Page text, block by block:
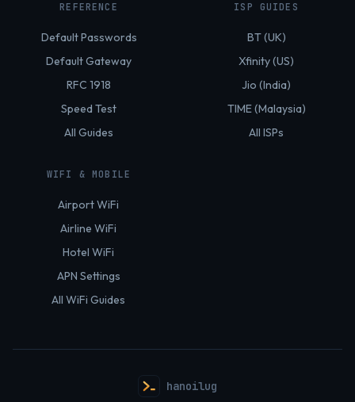
REFERENCE
Default Passwords
Default Gateway
RFC 1918
Speed Test
All Guides
ISP GUIDES
BT (UK)
Xfinity (US)
Jio (India)
TIME (Malaysia)
All ISPs
WIFI & MOBILE
Airport WiFi
Airline WiFi
Hotel WiFi
APN Settings
All WiFi Guides
hanoilug